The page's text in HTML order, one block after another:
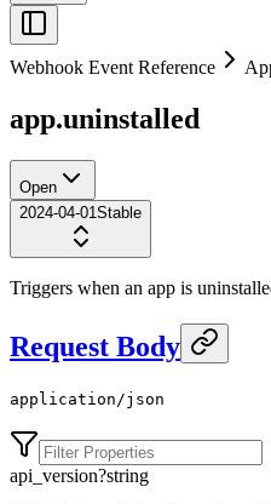
Webhook Event Reference
app.uninstalled
Open
2024-04-01 Stable
Triggers when an app is
Request Body
application/json
api_version?string